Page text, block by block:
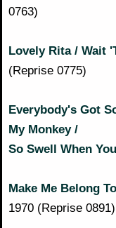
0763)
Lovely Rita / Wait
(Reprise 0775)
Everybody's Got
My Monkey /
So Swell When
Make Me Belong
1970 (Reprise 0891)